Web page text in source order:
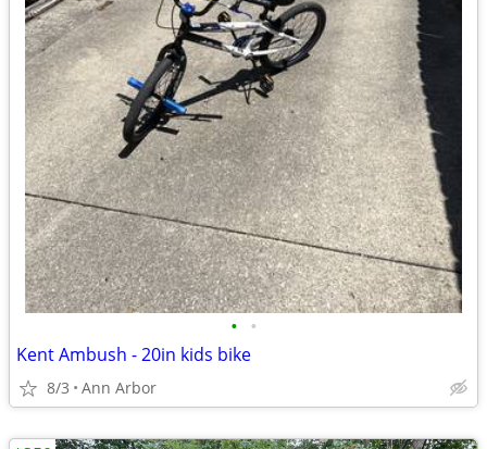
• •
Kent Ambush - 20in kids bike
8/3 Ann Arbor